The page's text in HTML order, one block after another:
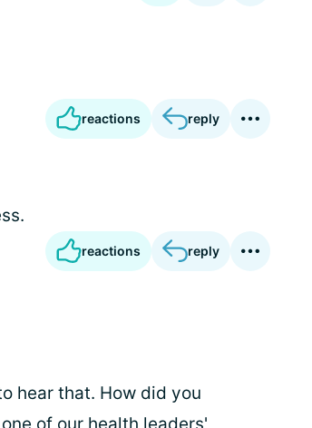
reactions reply
reactions reply
hear that. How did you